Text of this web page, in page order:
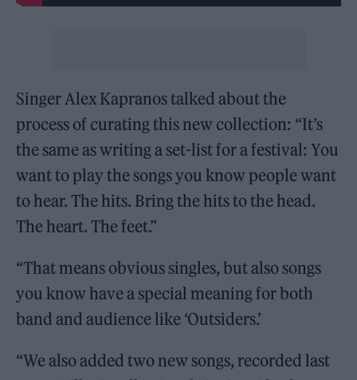
Singer Alex Kapranos talked about the
process of curating this new collection: “It’s
the same as writing a set-list for a festival: You
want to play the songs you know people want
to hear. The hits. Bring the hits to the head.
The heart. The feet.”
“That means obvious singles, but also songs
you know have a special meaning for both
band and audience like ‘Outsiders.’
“We also added two new songs, recorded last